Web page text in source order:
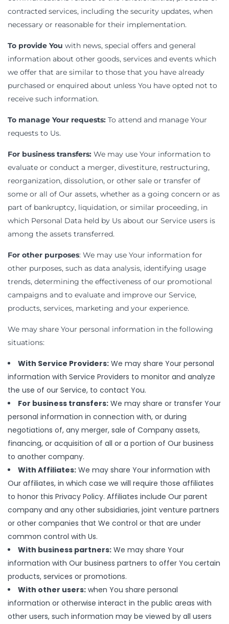
contracted services, including the security updates, when
necessary or reasonable for their implementation.
To provide You with news, special offers and general
information about other goods, services and events which
we offer that are similar to those that you have already
purchased or enquired about unless You have opted not to
receive such information.
To manage Your requests: To attend and manage Your
requests to Us.
For business transfers: We may use Your information to
evaluate or conduct a merger, divestiture, restructuring,
reorganization, dissolution, or other sale or transfer of
some or all of Our assets, whether as a going concern or as
part of bankruptcy, liquidation, or similar proceeding, in
which Personal Data held by Us about our Service users is
among the assets transferred.
For other purposes: We may use Your information for
other purposes, such as data analysis, identifying usage
trends, determining the effectiveness of our promotional
campaigns and to evaluate and improve our Service,
products, services, marketing and your experience.
We may share Your personal information in the following
situations:
With Service Providers: We may share Your personal
information with Service Providers to monitor and analyze
the use of our Service, to contact You.
For business transfers: We may share or transfer Your
personal information in connection with, or during
negotiations of, any merger, sale of Company assets,
financing, or acquisition of all or a portion of Our business
to another company.
With Affiliates: We may share Your information with
Our affiliates, in which case we will require those affiliates
to honor this Privacy Policy. Affiliates include Our parent
company and any other subsidiaries, joint venture partners
or other companies that We control or that are under
common control with Us.
With business partners: We may share Your
information with Our business partners to offer You certain
products, services or promotions.
With other users: when You share personal
information or otherwise interact in the public areas with
other users, such information may be viewed by all users